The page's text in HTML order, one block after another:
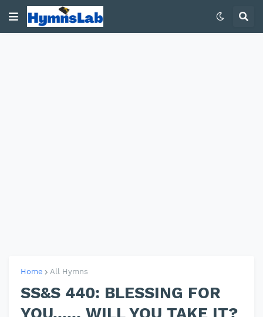
Home All Hymns
SS&S 440: BLESSING FOR